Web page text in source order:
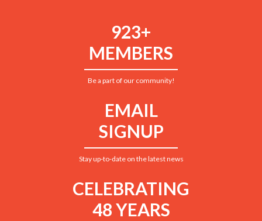
923+
MEMBERS
Be a part of our community!
EMAIL
SIGNUP
Stay up-to-date on the latest news
CELEBRATING
48 YEARS